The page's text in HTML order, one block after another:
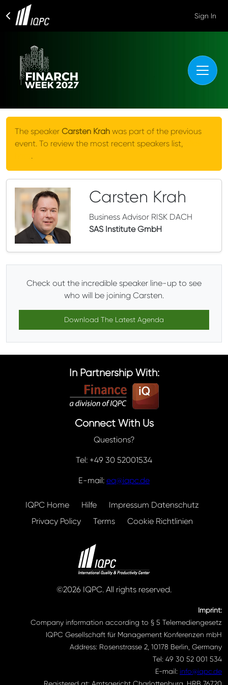
Sign In
The speaker Carsten Krah was part of the previous
event. To review the most recent speakers list,
.
Carsten Krah
Business Advisor RISK DACH
SAS Institute GmbH
Check out the incredible speaker line-up to see
who will be joining Carsten.
Download The Latest Agenda
In Partnership With:
Connect With Us
Questions?
Tel: +49 30 52001534
E-mail: eq@iqpc.de
IQPC Home Hilfe
Impressum Datenschutz
Privacy Policy
Terms Cookie Richtlinien
©2026 IQPC. All rights reserved.
Imprint:
Company information according to § 5 Telemediengesetz
IQPC Gesellschaft für Management Konferenzen mbH
Address: Rosenstrasse 2, 10178 Berlin, Germany
Tel: 49 30 52 001 534
E-mail: info@iqpc.de